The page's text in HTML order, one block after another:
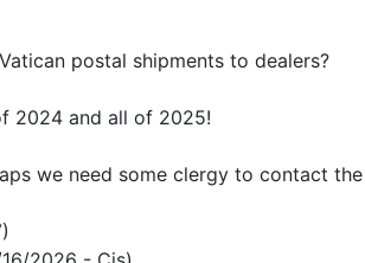
postal shipments to dealers?
2024 and all of 2025!
we need some clergy to contact